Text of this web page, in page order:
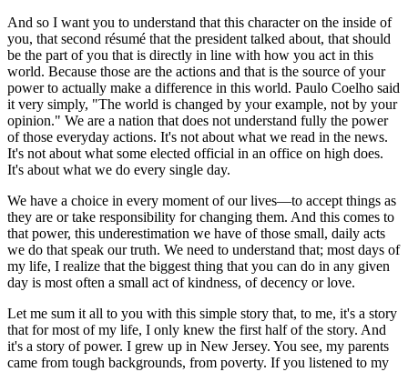
And so I want you to understand that this character on the inside of
you, that second résumé that the president talked about, that should
be the part of you that is directly in line with how you act in this
world. Because those are the actions and that is the source of your
power to actually make a difference in this world. Paulo Coelho said
it very simply, "The world is changed by your example, not by your
opinion." We are a nation that does not understand fully the power
of those everyday actions. It's not about what we read in the news.
It's not about what some elected official in an office on high does.
It's about what we do every single day.
We have a choice in every moment of our lives—to accept things as
they are or take responsibility for changing them. And this comes to
that power, this underestimation we have of those small, daily acts
we do that speak our truth. We need to understand that; most days of
my life, I realize that the biggest thing that you can do in any given
day is most often a small act of kindness, of decency or love.
Let me sum it all to you with this simple story that, to me, it's a story
that for most of my life, I only knew the first half of the story. And
it's a story of power. I grew up in New Jersey. You see, my parents
came from tough backgrounds, from poverty. If you listened to my